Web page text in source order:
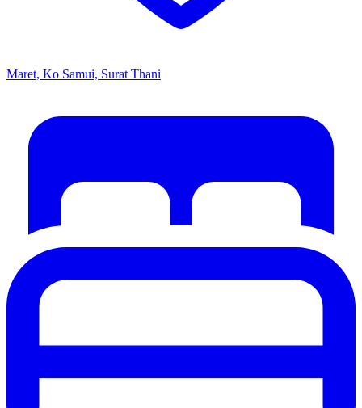
Maret, Ko Samui, Surat Thani